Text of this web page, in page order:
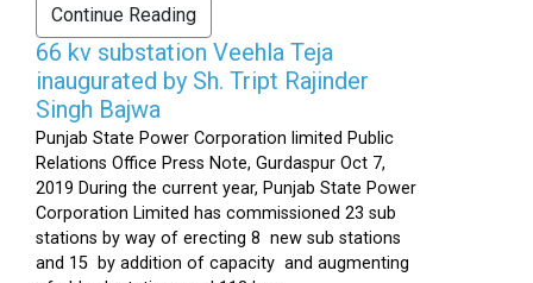
Continue Reading
66 kv substation Veehla Teja
inaugurated by Sh. Tript Rajinder
Singh Bajwa
Punjab State Power Corporation limited Public
Relations Office Press Note, Gurdaspur Oct 7,
2019 During the current year, Punjab State Power
Corporation Limited has commissioned 23 sub
stations by way of erecting 8 new sub stations
and 15 by addition of capacity and augmenting